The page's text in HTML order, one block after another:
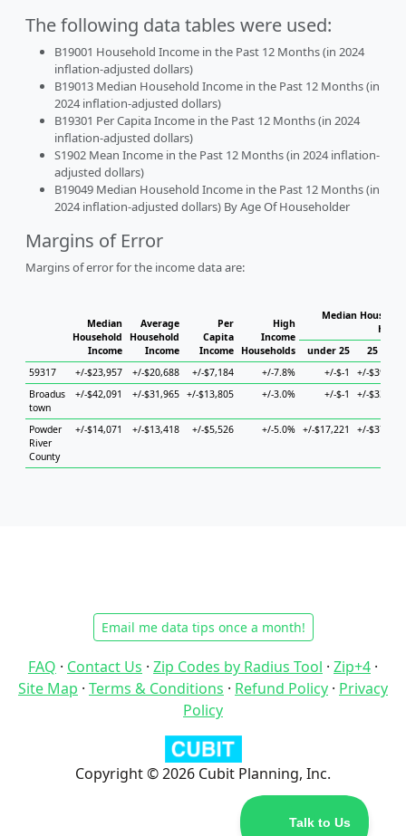
The following data tables were used:
B19001 Household Income in the Past 12 Months (in 2024
inflation-adjusted dollars)
B19013 Median Household Income in the Past 12 Months (in
2024 inflation-adjusted dollars)
B19301 Per Capita Income in the Past 12 Months (in 2024
inflation-adjusted dollars)
S1902 Mean Income in the Past 12 Months (in 2024 inflation-
adjusted dollars)
B19049 Median Household Income in the Past 12 Months (in
2024 inflation-adjusted dollars) By Age Of Householder
Margins of Error
Margins of error for the income data are:
Median
Household
Income
Average
Household
Income
Per
Capita
Income
High
Income
Households
Median
under 25
25 to 44
59317
+/-$23,957 +/-$20,688 +/-$7,184 +/-7.8% +/-$-1
+/-$39,330
Broadus
town
+/-$42,091 +/-$31,965 +/-$13,805 +/-3.0% +/-$-1 +/-$33,971
Powder
River
County
+/-$14,071 +/-$13,418 +/-$5,526 +/-5.0% +/-$17,221 +/-$37,347
Email me data tips once a month!
FAQ · Contact Us · Zip Codes by Radius Tool · Zip+4 ·
Site Map · Terms & Conditions · Refund Policy · Privacy
Policy
Copyright © 2026 Cubit Planning, Inc.